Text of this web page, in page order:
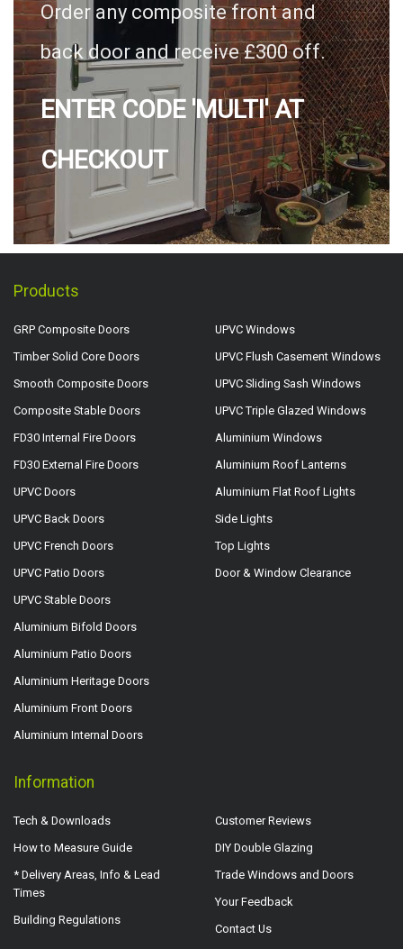
Order any composite front and
back door and receive £300 off.
ENTER CODE 'MULTI' AT
CHECKOUT
Products
GRP Composite Doors
Timber Solid Core Doors
Smooth Composite Doors
Composite Stable Doors
FD30 Internal Fire Doors
FD30 External Fire Doors
UPVC Doors
UPVC Back Doors
UPVC French Doors
UPVC Patio Doors
UPVC Stable Doors
Aluminium Bifold Doors
Aluminium Patio Doors
Aluminium Heritage Doors
Aluminium Front Doors
Aluminium Internal Doors
UPVC Windows
UPVC Flush Casement Windows
UPVC Sliding Sash Windows
UPVC Triple Glazed Windows
Aluminium Windows
Aluminium Roof Lanterns
Aluminium Flat Roof Lights
Side Lights
Top Lights
Door & Window Clearance
Information
Tech & Downloads
How to Measure Guide
* Delivery Areas, Info & Lead
Times
Building Regulations
Customer Reviews
DIY Double Glazing
Trade Windows and Doors
Your Feedback
Contact Us